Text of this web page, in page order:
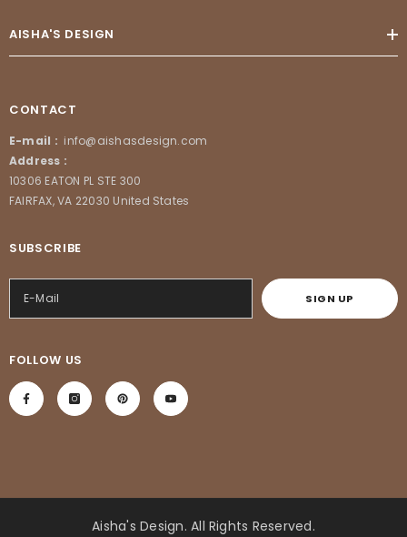
AISHA'S DESIGN
CONTACT
E-mail : info@aishasdesign.com
Address :
10306 EATON PL STE 300
FAIRFAX, VA 22030 United States
SUBSCRIBE
SIGN UP
FOLLOW US
Aisha's Design. All Rights Reserved.